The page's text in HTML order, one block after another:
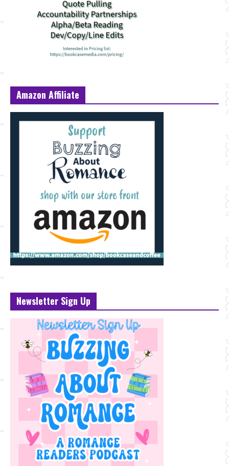
Amazon Affiliate
Newsletter Sign Up